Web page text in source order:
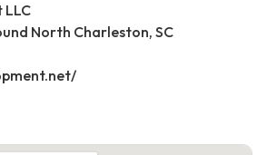
LLC
North Charleston, SC